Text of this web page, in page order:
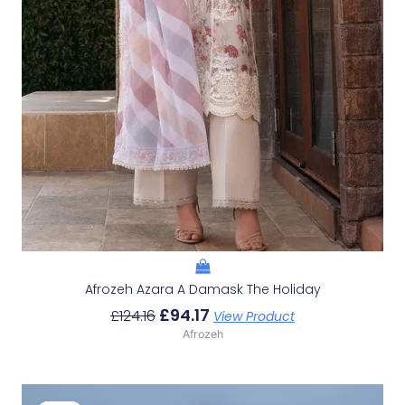
Afrozeh Azara A Damask The Holiday
£124.16 £94.17 View Product
Afrozeh